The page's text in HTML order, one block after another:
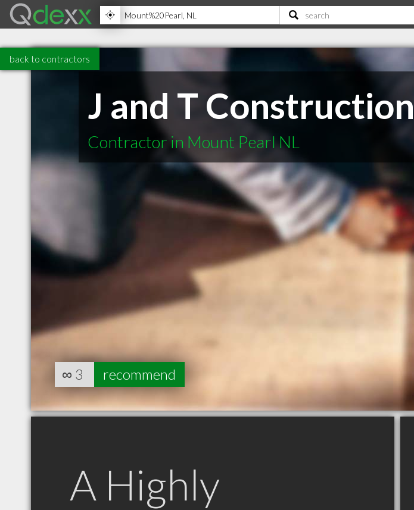
back to contractors
J and T Construction
Contractor in Mount Pearl NL
∞ 3 recommend
A Highly